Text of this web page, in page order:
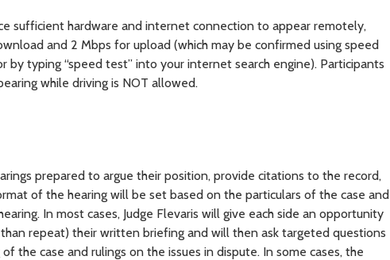
sufficient hardware and internet connection to appear remotely,
and 2 Mbps for upload (which may be confirmed using speed
by typing “speed test” into your internet search engine). Participants
while driving is NOT allowed.
prepared to argue their position, provide citations to the record,
of the hearing will be set based on the particulars of the case and
In most cases, Judge Flevaris will give each side an opportunity
repeat) their written briefing and will then ask targeted questions
the case and rulings on the issues in dispute. In some cases, the